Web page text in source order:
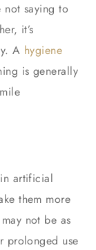
not saying to
it’s
A hygiene
is generally
artificial
them more
not be as
prolonged use